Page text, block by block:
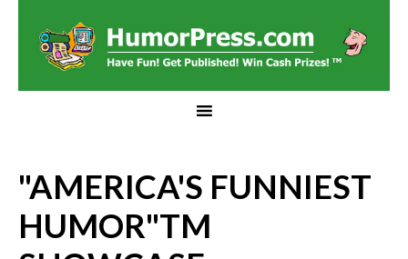
"AMERICA'S FUNNIEST
HUMOR"TM